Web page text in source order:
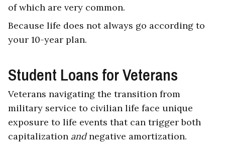
of which are very common.
Because life does not always go according to
your 10-year plan.
Student Loans for Veterans
Veterans navigating the transition from
military service to civilian life face unique
exposure to life events that can trigger both
capitalization andnegative amortization.